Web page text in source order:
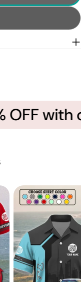
with